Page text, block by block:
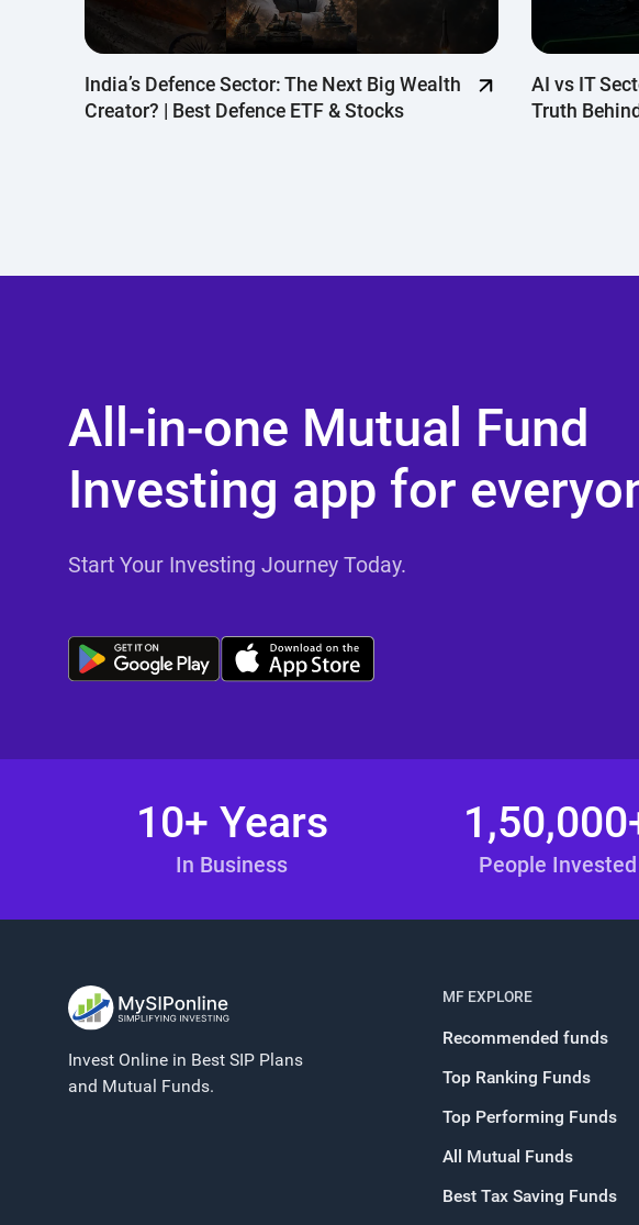
India’s Defence Sector: The Next Big Wealth
Creator? | Best Defence ETF & Stocks
AI vs IT
Truth
All-in-one Mutual Fund
Investing app for
Start Your Investing Journey Today.
10+ Years
In Business People Invested
Invest Online in Best SIP Plans
and Mutual Funds.
MF EXPLORE
Recommended funds
Top Ranking Funds
Top Performing Funds
All Mutual Funds
Best Tax Saving Funds